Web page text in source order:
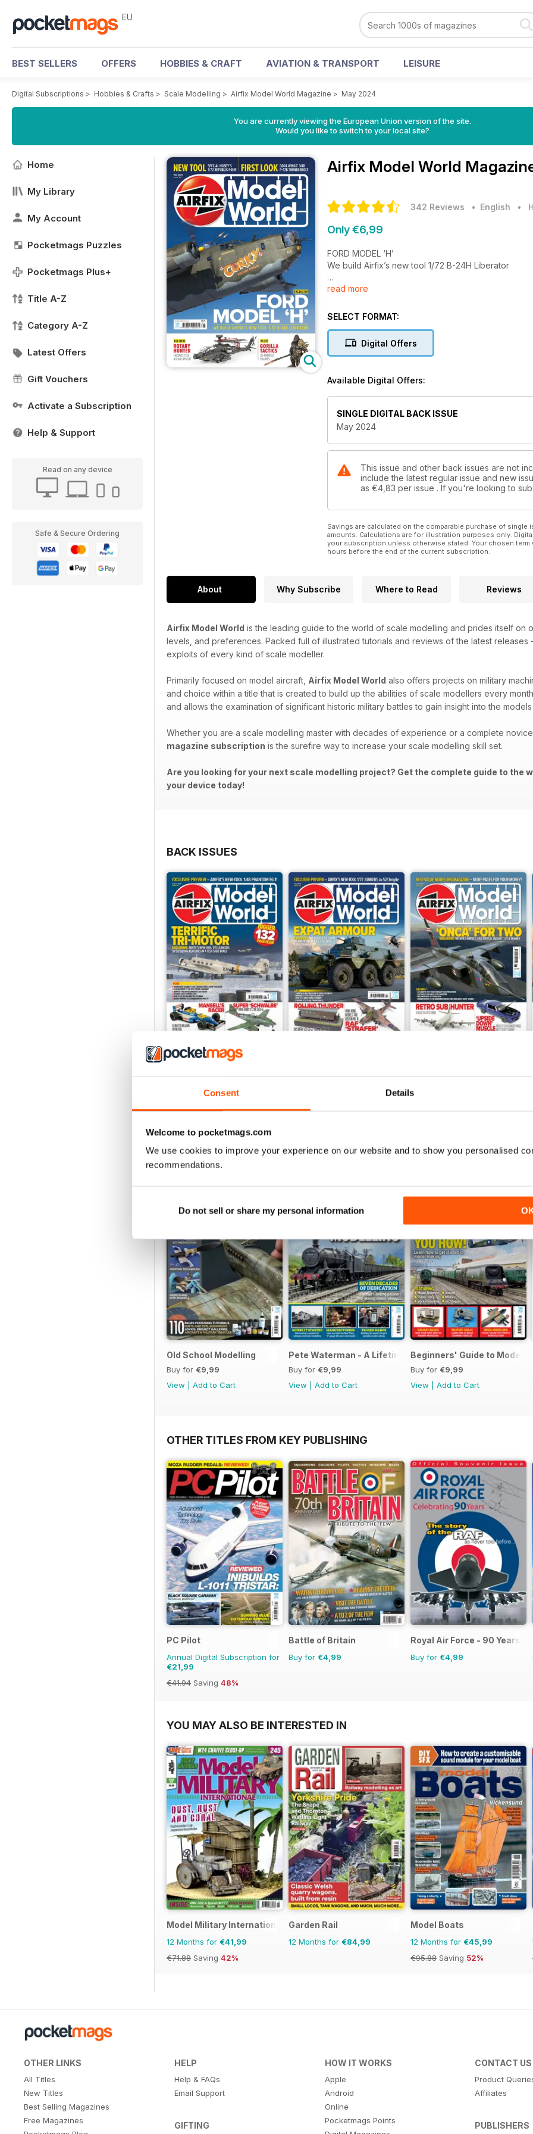
Consent Details
Welcome to pocketmags.com
We use cookies to improve your experience on our website and to show you personalised
recommendations.
Do not sell or share my personal information
EU
BEST SELLERS OFFERS HOBBIES & CRAFT AVIATION & TRANSPORT LEISURE
Digital Subscriptions > Hobbies & Crafts > Scale Modelling > Airfix Model World Magazine > May 2024
You are currently viewing the European Union version of the site.
Would you like to switch to your local site?
Home
My Library
My Account
Pocketmags Puzzles
Pocketmags Plus+
Title A-Z
Category A-Z
Latest Offers
Gift Vouchers
Activate a Subscription
Help & Support
Read on any device
Safe & Secure Ordering
Airfix Model World
342 Reviews • English •
Only €6,99
FORD MODEL ‘H’
We build Airfix’s new tool 1/72 B-24H Liberator
ROTARY HUNTER
3D-printed figures
FIRST LOOK
Dora Wings’ 1/48 P-47B Thunderbolt
read more
SELECT FORMAT:
Digital Offers
Available Digital Offers:
SINGLE DIGITAL BACK ISSUE
May 2024
This issue and other back issues are not
include the latest regular issue and new
as €4,83 per issue . If you're looking to
Savings are calculated on the comparable purchase of
amounts. Calculations are for illustration purposes only.
your subscription unless otherwise stated. Your chosen
hours before the end of the current subscription.
About Why Subscribe Where to Read Reviews
Airfix Model World is the leading guide to the world of scale modelling and prides itself on
levels, and preferences. Packed full of illustrated tutorials and reviews of the latest
exploits of every kind of scale modeller.
Primarily focused on model aircraft, Airfix Model World also offers projects on military
and choice within a title that is created to build up the abilities of scale modellers every
and allows the examination of significant historic military battles to gain insight into the
Whether you are a scale modelling master with decades of experience or a complete
magazine subscription is the surefire way to increase your scale modelling skill set.
Are you looking for your next scale modelling project? Get the complete guide to the
your device today!
BACK ISSUES
August 2026
SPECIAL EDITIONS
Old School Modelling
Buy for €9,99
View
Add to Cart
Pete Waterman - A Lifetime of Modelling
Buy for €9,99
View
Add to Cart
Beginners' Guide to
Buy for €9,99
View
Add to Cart
OTHER TITLES FROM KEY PUBLISHING
PC Pilot
Annual Digital Subscription for
€21,99
€41.94 Saving 48%
Battle of Britain
Buy for €4,99
Royal Air Force - 90 Years
Buy for €4,99
YOU MAY ALSO BE INTERESTED IN
Model Military International
12 Months for €41,99
€71.88 Saving 42%
Garden Rail
12 Months for €84,99
Model Boats
12 Months for €45,99
€95.88 Saving 52%
OTHER LINKS
All Titles
New Titles
Best Selling Magazines
Free Magazines
HELP
Help & FAQs
Email Support
GIFTING
HOW IT WORKS
Apple
Android
Online
Pocketmags Points
CONTACT US
Product
Affiliates
PUBLISHERS